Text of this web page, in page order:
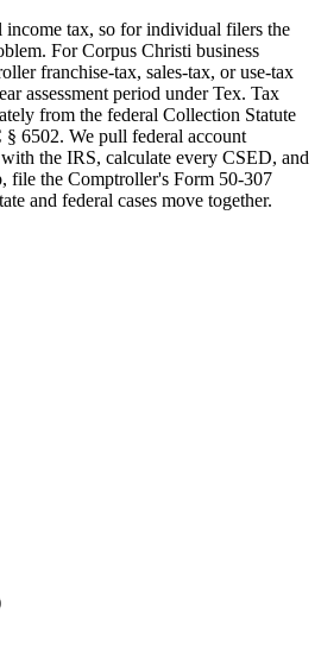
income tax, so for individual filers the
For Corpus Christi business
franchise-tax, sales-tax, or use-tax
assessment period under Tex. Tax
from the federal Collection Statute
6502. We pull federal account
the IRS, calculate every CSED, and
file the Comptroller's Form 50-307
and federal cases move together.